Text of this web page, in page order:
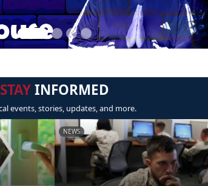
STAYINFORMED
events, stories, updates, and more.
NEWS